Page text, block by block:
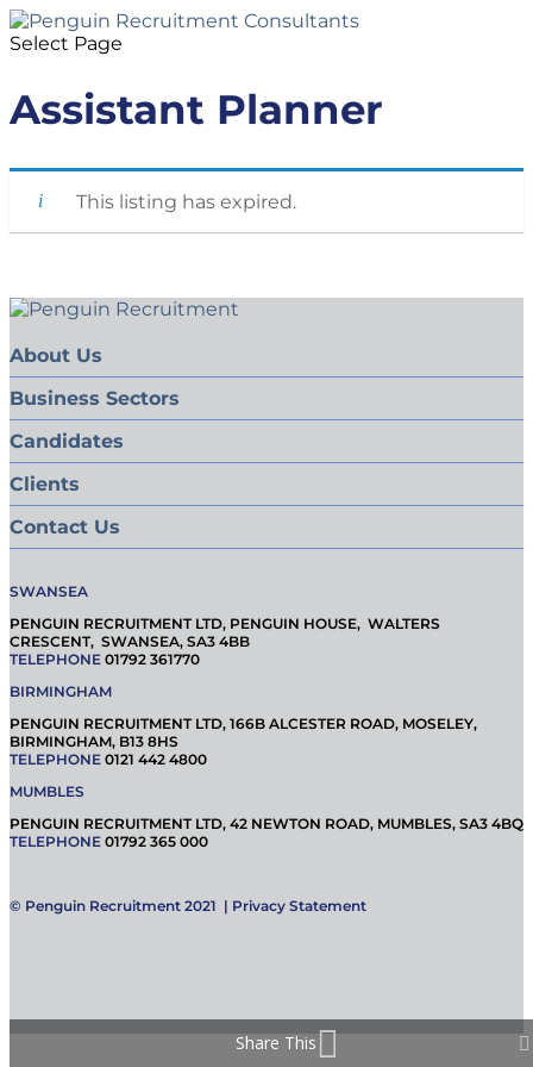
Select Page
Assistant Planner
This listing has expired.
About Us
Business Sectors
Candidates
Clients
Contact Us
SWANSEA
PENGUIN RECRUITMENT LTD, PENGUIN HOUSE, WALTERS
CRESCENT, SWANSEA, SA3 4BB
TELEPHONE 01792 361770
BIRMINGHAM
PENGUIN RECRUITMENT LTD, 166B ALCESTER ROAD, MOSELEY,
BIRMINGHAM, B13 8HS
TELEPHONE 0121 442 4800
MUMBLES
PENGUIN RECRUITMENT LTD, 42 NEWTON ROAD, MUMBLES, SA3 4BQ
TELEPHONE 01792 365 000
© Penguin Recruitment 2021 | Privacy Statement
Share This